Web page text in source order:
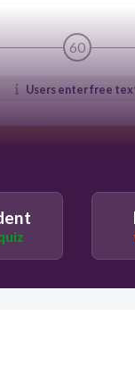
60
Users enter free